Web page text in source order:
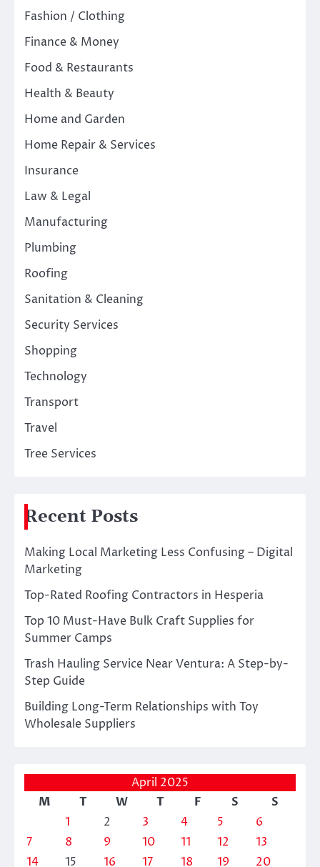
Fashion / Clothing
Finance & Money
Food & Restaurants
Health & Beauty
Home and Garden
Home Repair & Services
Insurance
Law & Legal
Manufacturing
Plumbing
Roofing
Sanitation & Cleaning
Security Services
Shopping
Technology
Transport
Travel
Tree Services
Recent Posts
Making Local Marketing Less Confusing – Digital
Marketing
Top-Rated Roofing Contractors in Hesperia
Top 10 Must-Have Bulk Craft Supplies for
Summer Camps
Trash Hauling Service Near Ventura: A Step-by-
Step Guide
Building Long-Term Relationships with Toy
Wholesale Suppliers
April 2025
M
T W T F S
S
1
2 3 4 5
6
7
8 9 10 11 12
13
14
15 16 17 18 19 20